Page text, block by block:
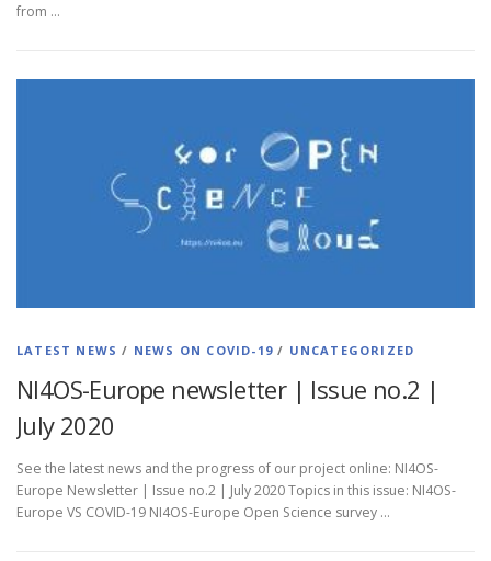
from …
LATEST NEWS / NEWS ON COVID-19 / UNCATEGORIZED
NI4OS-Europe newsletter | Issue no.2 |
July 2020
See the latest news and the progress of our project online: NI4OS-
Europe Newsletter | Issue no.2 | July 2020 Topics in this issue: NI4OS-
Europe VS COVID-19 NI4OS-Europe Open Science survey …